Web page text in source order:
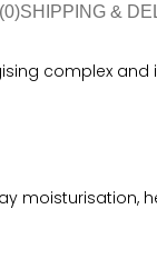
SHIPPING &
complex
moisturisation,